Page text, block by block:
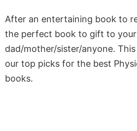
After an entertaining book to
the perfect book to gift to your
dad/mother/sister/anyone.
our top picks for the best
books.